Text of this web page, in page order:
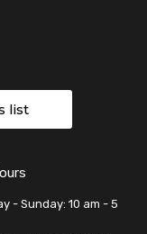
list
- Sunday: 10 am - 5